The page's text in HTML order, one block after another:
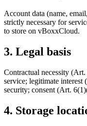
Account data (name,
strictly necessary for
to store on vBoxxCloud.
3. Legal basis
Contractual necessity
service; legitimate
security; consent (Art.
4. Storage